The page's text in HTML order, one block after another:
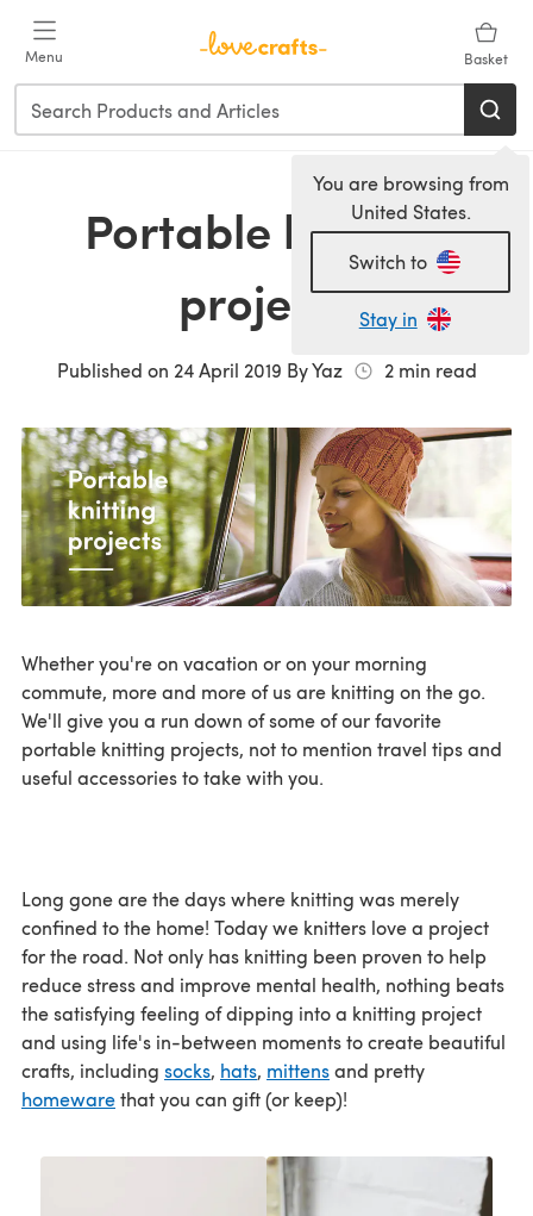
Menu Basket
You are browsing from
United States.
Switch to
Stay in
Portable knitting
projects
Published on 24 April 2019 ByYaz 2min read
Whether you're on vacation or on your morning
commute, more and more of us are knitting on the go.
We'll give you a run down of some of our favorite
portable knitting projects, not to mention travel tips and
useful accessories to take with you.
Long gone are the days where knitting was merely
confined to the home! Today we knitters love a project
for the road. Not only has knitting been proven to help
reduce stress and improve mental health, nothing beats
the satisfying feeling of dipping into a knitting project
and using life's in-between moments to create beautiful
crafts, including socks, hats, mittensand pretty
homewarethat you can gift (or keep)!